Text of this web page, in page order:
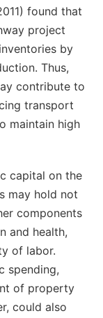
found that
project
by
Thus,
contribute to
transport
maintain high
capital on the
may hold not
components
and health,
of labor.
spending,
of property
could also